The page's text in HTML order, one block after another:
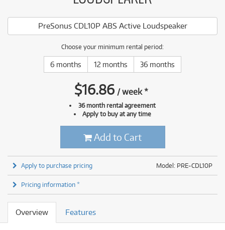
PreSonus CDL10P ABS Active Loudspeaker
Choose your minimum rental period:
6 months 12 months 36 months
$16.86 /week*
36 month rental agreement
Apply to buy at any time
Add to Cart
Model: PRE-CDL10P
Apply to purchase pricing
Pricing information *
Overview Features